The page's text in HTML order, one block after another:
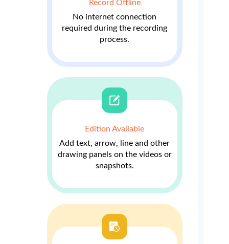
Record Offline
No internet connection
required during the recording
process.
Edition Available
Add text, arrow, line and other
drawing panels on the videos or
snapshots.